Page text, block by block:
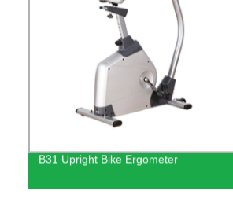
B31 Upright Bike Ergometer